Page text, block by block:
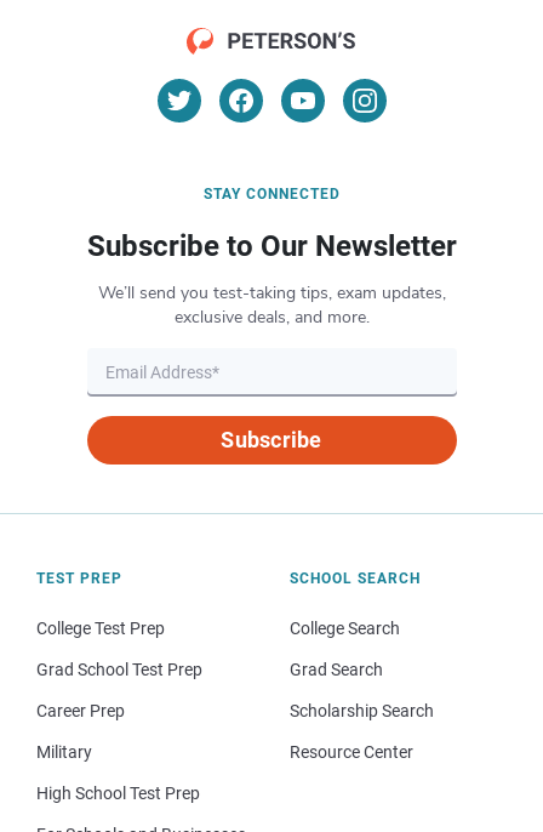
STAY CONNECTED
Subscribe to Our Newsletter
We’ll send you test-taking tips, exam updates,
exclusive deals, and more.
Subscribe
TEST PREP
College Test Prep
Grad School Test Prep
Career Prep
Military
High School Test Prep
SCHOOL SEARCH
College Search
Grad Search
Scholarship Search
Resource Center